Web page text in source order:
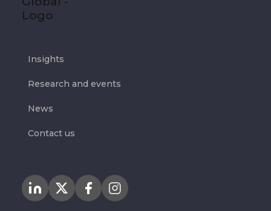
Insights
Research and events
News
Contact us